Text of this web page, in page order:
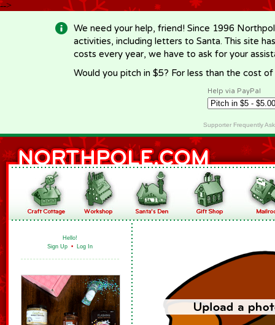
-->
We need your help, friend! Since 1996
activities, including letters to Santa. This site
costs every year, we have to ask for your
Would you pitch in $5? For less than the cost
Help via PayPal
Supporter Frequently
Hello!
Sign Up • Log In